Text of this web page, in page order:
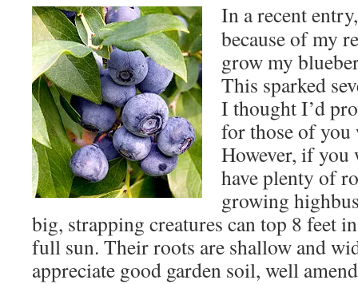
In a recent
because of my
grow my
This sparked
I thought I’d
for those of
However, if
have plenty of
growing
big, strapping creatures can top 8 feet
full sun. Their roots are shallow and
appreciate good garden soil, well